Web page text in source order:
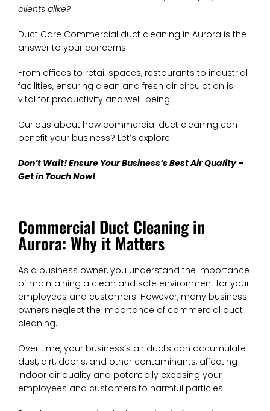
clients alike?
Duct Care Commercial duct cleaning in Aurora is the
answer to your concerns.
From offices to retail spaces, restaurants to industrial
facilities, ensuring clean and fresh air circulation is
vital for productivity and well-being.
Curious about how commercial duct cleaning can
benefit your business? Let’s explore!
Don’t Wait! Ensure Your Business’s Best Air Quality –
Get in Touch Now!
Commercial Duct Cleaning in
Aurora: Why it Matters
As a business owner, you understand the importance
of maintaining a clean and safe environment for your
employees and customers. However, many business
owners neglect the importance of commercial duct
cleaning.
Over time, your business’s air ducts can accumulate
dust, dirt, debris, and other contaminants, affecting
indoor air quality and potentially exposing your
employees and customers to harmful particles.